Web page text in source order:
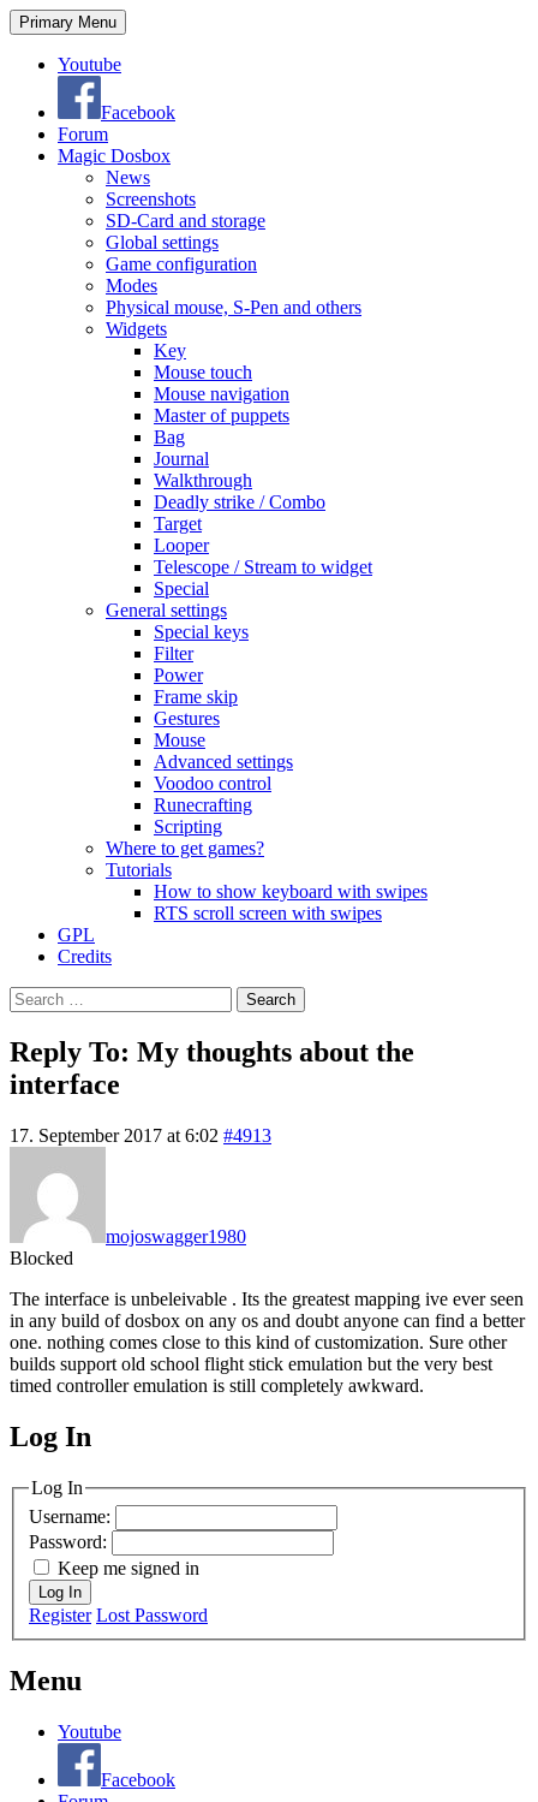
Search
Primary Menu Skip
to
Youtube
Facebook
Forum
Magic Dosbox
News
Screenshots
SD-Card and storage
Global settings
Game configuration
Modes
Physical mouse, S-Pen and others
Widgets
Key
Mouse touch
Mouse navigation
Master of puppets
Bag
Journal
Walkthrough
Deadly strike / Combo
Target
Looper
Telescope / Stream to widget
Special
General settings
Special keys
Filter
Power
Frame skip
Gestures
Mouse
Advanced settings
Voodoo control
Runecrafting
Scripting
Where to get games?
Tutorials
How to show keyboard with swipes
RTS scroll screen with swipes
GPL
Credits
Search
for:
Reply To: My thoughts about the
interface
17. September 2017 at 6:02 #4913
mojoswagger1980
Blocked
The interface is unbeleivable . Its the greatest mapping ive ever seen
in any build of dosbox on any os and doubt anyone can find a better
one. nothing comes close to this kind of customization. Sure other
builds support old school flight stick emulation but the very best
timed controller emulation is still completely awkward.
MagicDosbox (C) 2014 – 2025
Log In
Log In
Username:
Password:
Keep me signed in
Log In
Register Lost Password
Menu
Youtube
Facebook